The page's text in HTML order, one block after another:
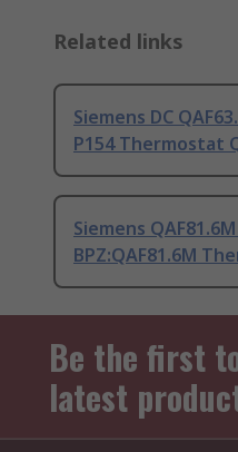
Related links
Siemens DC
P154 Thermostat
Siemens
BPZ:QAF81.6M
Be the first
latest